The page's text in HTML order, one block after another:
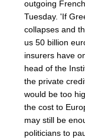
outgoing
Tuesday. 'If
collapses and
us 50 billion
insurers have
head of the
the private
would be too
the cost to
may still be
politicians to